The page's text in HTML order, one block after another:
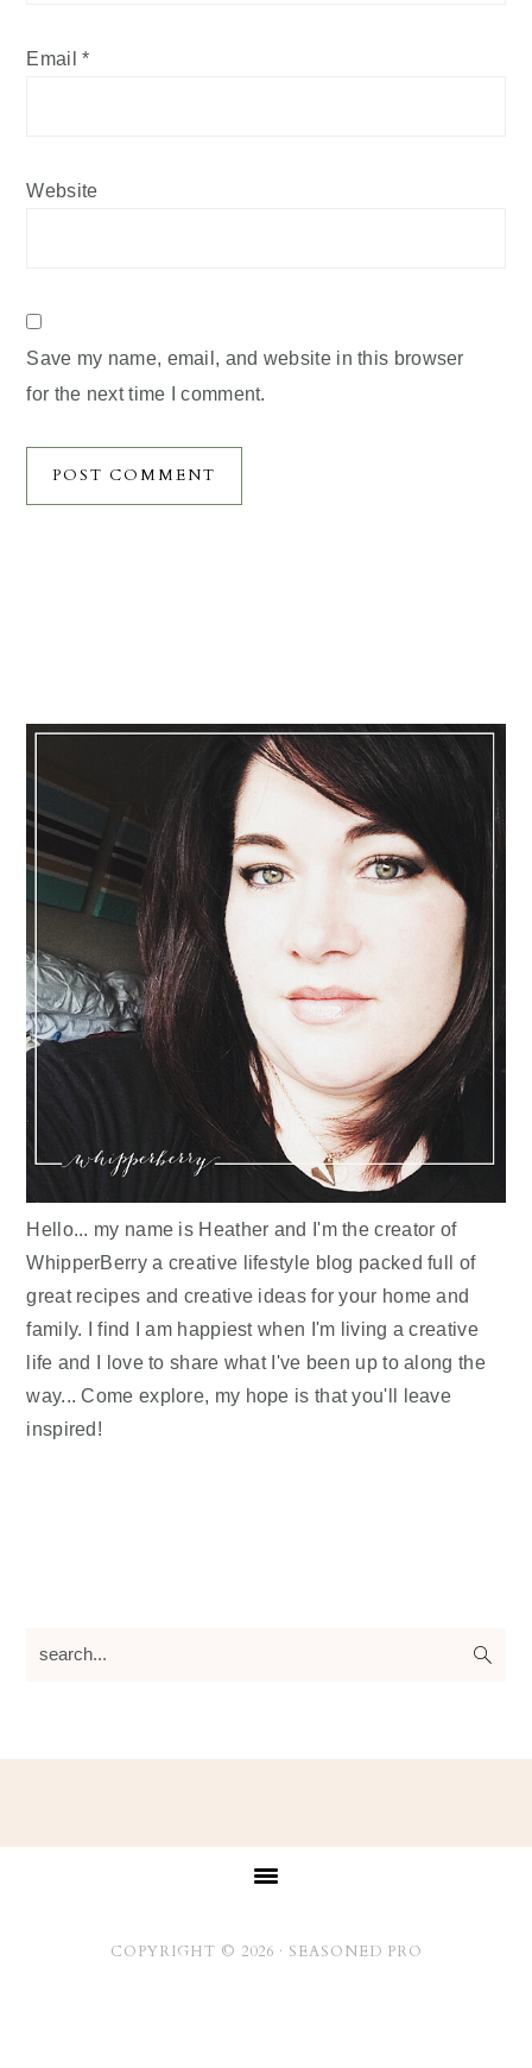
Email*
Website
Save my name, email, and website in this browser
for the next time I comment.
Hello... my name is Heather and I'm the creator of
WhipperBerry a creative lifestyle blog packed full of
great recipes and creative ideas for your home and
family. I find I am happiest when I'm living a creative
life and I love to share what I've been up to along the
way... Come explore, my hope is that you'll leave
inspired!
search...
COPYRIGHT © 2026 · SEASONED PRO